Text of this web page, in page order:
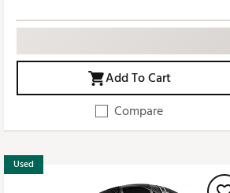
Add To Cart
Compare
Used